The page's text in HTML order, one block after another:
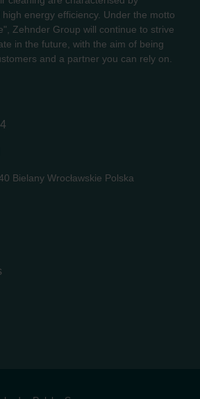
energy efficiency. Under the motto
Zehnder Group will continue to strive
in the future, with the aim of being
and a partner you can rely on.
Bielany Wrocławskie Polska